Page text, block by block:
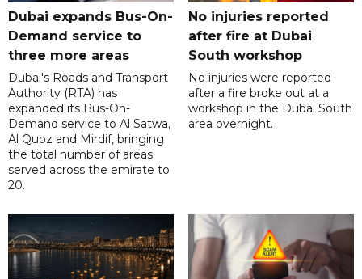
Dubai expands Bus-On-
Demand service to
three more areas
Dubai's Roads and Transport
Authority (RTA) has
expanded its Bus-On-
Demand service to Al Satwa,
Al Quoz and Mirdif, bringing
the total number of areas
served across the emirate to
20.
No injuries reported
after fire at Dubai
South workshop
No injuries were reported
after a fire broke out at a
workshop in the Dubai South
area overnight.